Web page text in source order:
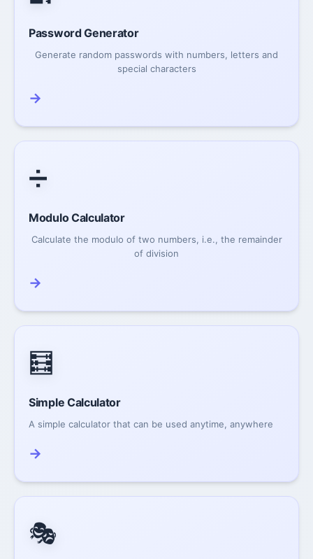
Password Generator
Generate random passwords with numbers, letters and
special characters
→
➗
Modulo Calculator
Calculate the modulo of two numbers, i.e., the remainder
of division
→
🧮
Simple Calculator
A simple calculator that can be used anytime, anywhere
→
🎭